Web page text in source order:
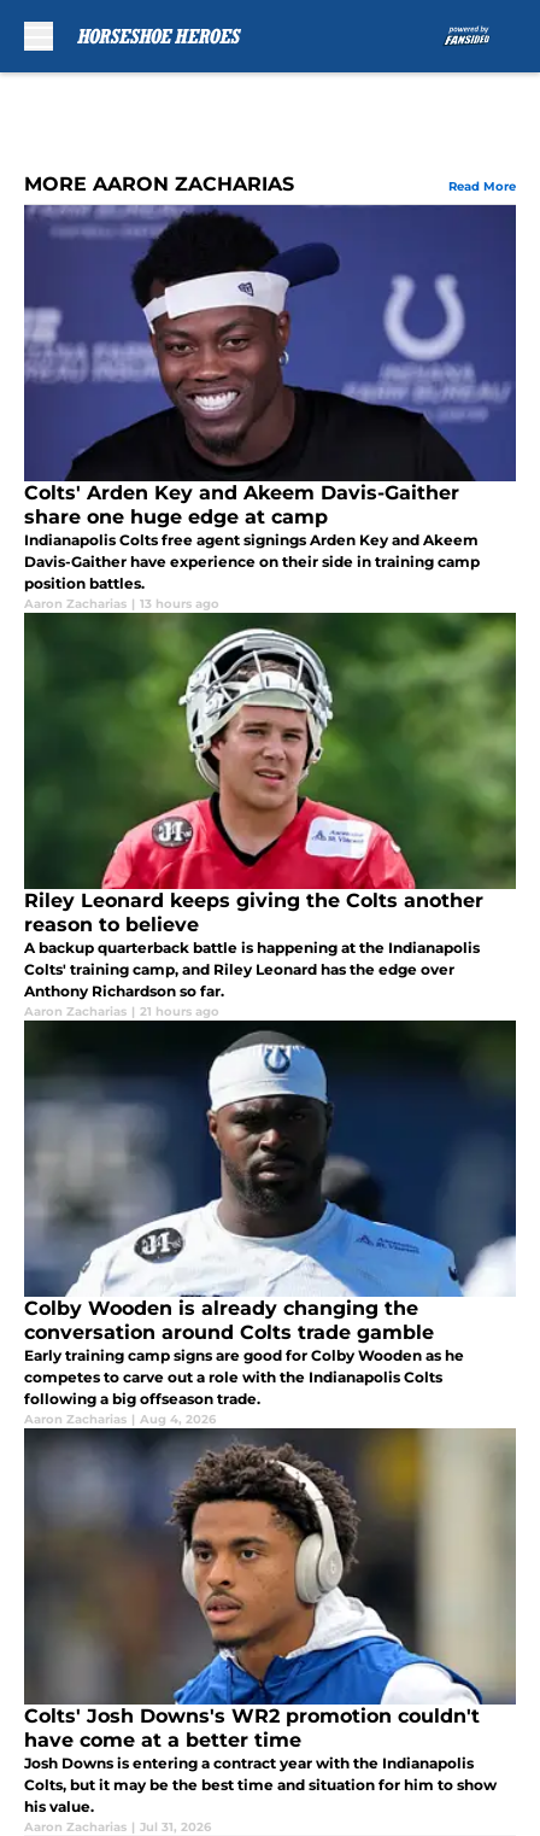
MORE AARON ZACHARIAS Read More
Colts' Arden Key and Akeem Davis-Gaither
share one huge edge at camp
Indianapolis Colts free agent signings Arden Key and Akeem
Davis-Gaither have experience on their side in training camp
position battles.
Aaron Zacharias | 13 hours ago
Riley Leonard keeps giving the Colts another
reason to believe
A backup quarterback battle is happening at the Indianapolis
Colts' training camp, and Riley Leonard has the edge over
Anthony Richardson so far.
Aaron Zacharias | 21 hours ago
Colby Wooden is already changing the
conversation around Colts trade gamble
Early training camp signs are good for Colby Wooden as he
competes to carve out a role with the Indianapolis Colts
following a big offseason trade.
Aaron Zacharias | Aug 4, 2026
Colts' Josh Downs's WR2 promotion couldn't
have come at a better time
Josh Downs is entering a contract year with the Indianapolis
Colts, but it may be the best time and situation for him to show
his value.
Aaron Zacharias | Jul 31, 2026